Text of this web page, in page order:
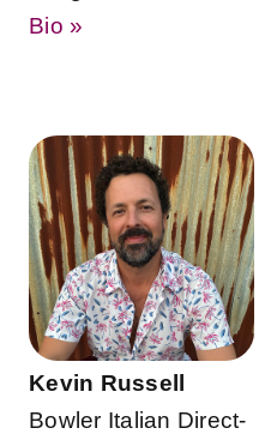
Bio »
Kevin Russell
Bowler Italian Direct-